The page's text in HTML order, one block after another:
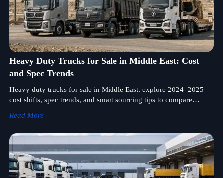
Heavy Duty Trucks for Sale in Middle East: Cost
and Spec Trends
Heavy duty trucks for sale in Middle East: explore 2024–2025
cost shifts, spec trends, and smart sourcing tips to compare
Read More